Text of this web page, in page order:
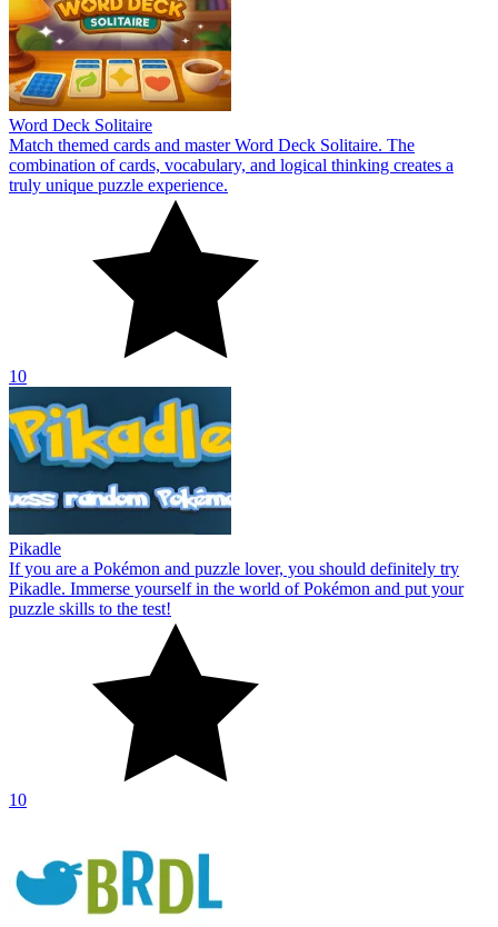
Word Deck Solitaire
Match themed cards and master Word Deck Solitaire. The
combination of cards, vocabulary, and logical thinking creates a
truly unique puzzle experience.
10
Pikadle
If you are a Pokémon and puzzle lover, you should definitely try
Pikadle. Immerse yourself in the world of Pokémon and put your
puzzle skills to the test!
10